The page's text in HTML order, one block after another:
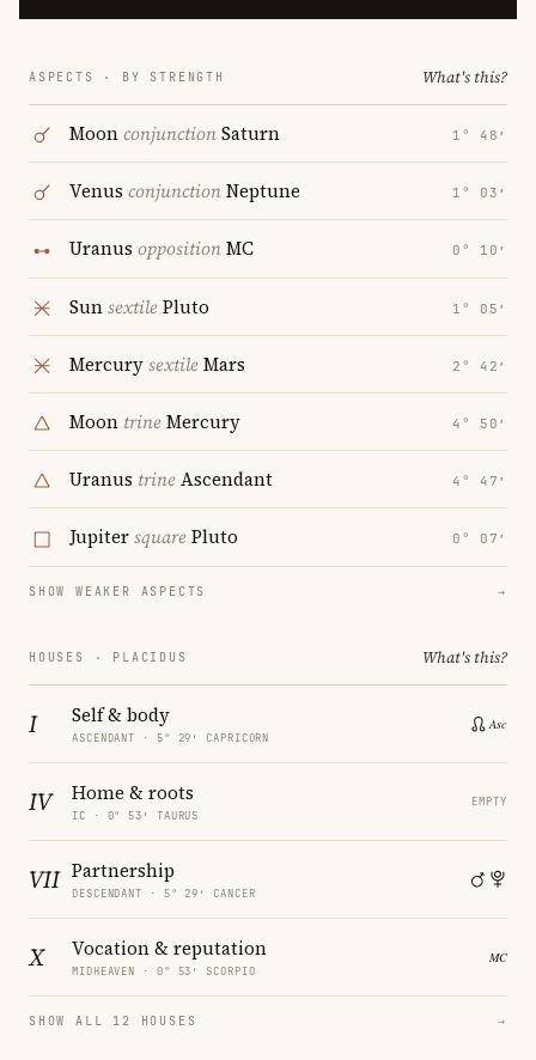
ASPECTS · BY STRENGTH What's this?
MoonconjunctionSaturn 1° 48′
Venus conjunctionNeptune 1° 03′
Uranus oppositionMC 0° 10′
SunsextilePluto 1° 05′
MercurysextileMars 2° 42′
Moon trineMercury 4° 50′
Uranus trineAscendant 4° 47′
JupitersquarePluto 0° 07′
SHOW WEAKER ASPECTS →
HOUSES · PLACIDUS What's this?
I Self & body
ASCENDANT · 5° 29′ CAPRICORN
IV Home & roots
IC · 0° 53′ TAURUS
EMPTY
VII Partnership
DESCENDANT · 5° 29′ CANCER
X Vocation & reputation
MIDHEAVEN · 0° 53′ SCORPIO
SHOW ALL 12 HOUSES →